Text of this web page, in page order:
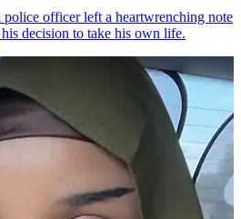
officer left a heartwrenching note
decision to take his own life.